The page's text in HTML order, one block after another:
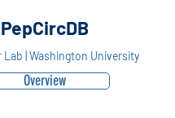
PepCircDB
Lab | Washington University
Overview